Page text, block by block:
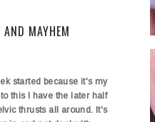
MAYHEM
started because it's my
this I have the later half
thrusts all around. It's